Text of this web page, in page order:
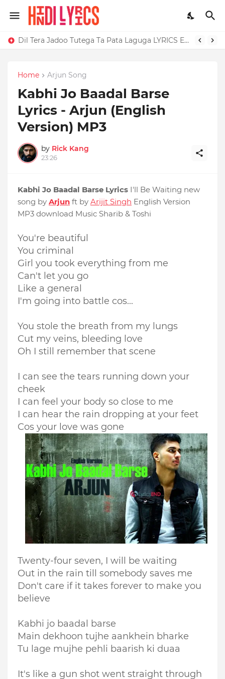
Dil Tera Jadoo Tutega Ta Pata Laguga LYRICS Excuses - AP Dhillon
Home Arjun Song
Kabhi Jo Baadal Barse
Lyrics - Arjun (English
Version) MP3
by Rick Kang
23:26
Kabhi Jo Baadal Barse Lyrics I'll Be Waiting new
song by Arjun ft by Arijit Singh English Version
MP3 download Music Sharib & Toshi
You're beautiful
You criminal
Girl you took everything from me
Can't let you go
Like a general
I'm going into battle cos...
You stole the breath from my lungs
Cut my veins, bleeding love
Oh I still remember that scene
I can see the tears running down your
cheek
I can feel your body so close to me
I can hear the rain dropping at your feet
Cos your love was gone
Twenty-four seven, I will be waiting
Out in the rain till somebody saves me
Don't care if it takes forever to make you
believe
Kabhi jo baadal barse
Main dekhoon tujhe aankhein bharke
Tu lage mujhe pehli baarish ki duaa
It's like a gun shot went straight through